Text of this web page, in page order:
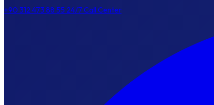
+90 312 473 88 55 24/7 Call Center